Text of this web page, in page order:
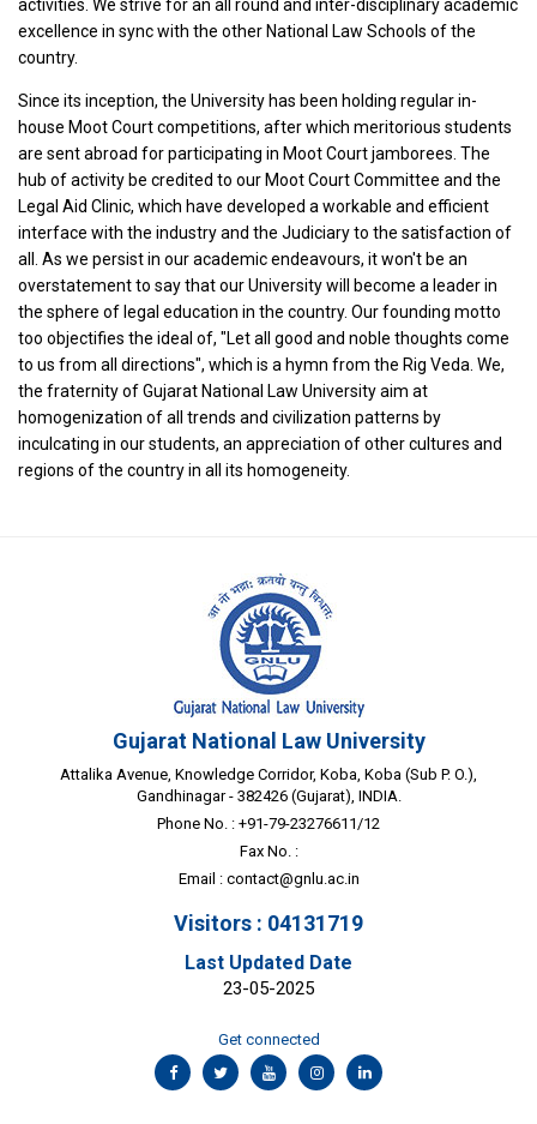
activities. We strive for an all round and inter-disciplinary academic
excellence in sync with the other National Law Schools of the
country.
Since its inception, the University has been holding regular in-
house Moot Court competitions, after which meritorious students
are sent abroad for participating in Moot Court jamborees. The
hub of activity be credited to our Moot Court Committee and the
Legal Aid Clinic, which have developed a workable and efficient
interface with the industry and the Judiciary to the satisfaction of
all. As we persist in our academic endeavours, it won't be an
overstatement to say that our University will become a leader in
the sphere of legal education in the country. Our founding motto
too objectifies the ideal of, "Let all good and noble thoughts come
to us from all directions", which is a hymn from the Rig Veda. We,
the fraternity of Gujarat National Law University aim at
homogenization of all trends and civilization patterns by
inculcating in our students, an appreciation of other cultures and
regions of the country in all its homogeneity.
Gujarat National Law University
Attalika Avenue, Knowledge Corridor, Koba, Koba (Sub P. O.),
Gandhinagar - 382426 (Gujarat), INDIA.
Phone No. : +91-79-23276611/12
Fax No. :
Email : contact@gnlu.ac.in
Visitors : 04131719
Last Updated Date
23-05-2025
Get connected